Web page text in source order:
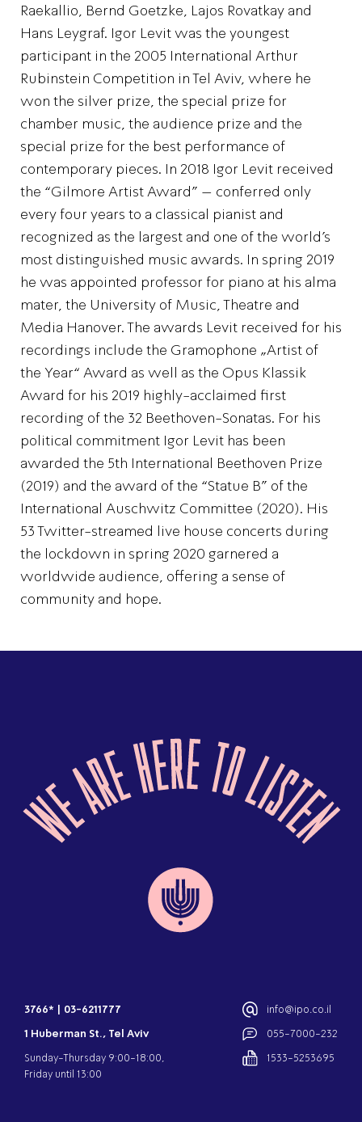
Raekallio, Bernd Goetzke, Lajos Rovatkay and
Hans Leygraf. Igor Levit was the youngest
participant in the 2005 International Arthur
Rubinstein Competition in Tel Aviv, where he
won the silver prize, the special prize for
chamber music, the audience prize and the
special prize for the best performance of
contemporary pieces. In 2018 Igor Levit received
the “Gilmore Artist Award” – conferred only
every four years to a classical pianist and
recognized as the largest and one of the world’s
most distinguished music awards. In spring 2019
he was appointed professor for piano at his alma
mater, the University of Music, Theatre and
Media Hanover. The awards Levit received for his
recordings include the Gramophone „Artist of
the Year“ Award as well as the Opus Klassik
Award for his 2019 highly-acclaimed first
recording of the 32 Beethoven-Sonatas. For his
political commitment Igor Levit has been
awarded the 5th International Beethoven Prize
(2019) and the award of the “Statue B” of the
International Auschwitz Committee (2020). His
53 Twitter-streamed live house concerts during
the lockdown in spring 2020 garnered a
worldwide audience, offering a sense of
community and hope.
3766*
03-6211777
1 Huberman St., Tel Aviv
Sunday-Thursday 9:00-18:00,
Friday until 13:00
info@ipo.co.il
055-7000-232
1533-5253695